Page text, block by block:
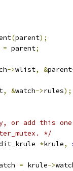
(parent);
= parent;
->wlist, &parent
, &watch->rules);
or add this
*/
*krule,
= krule->